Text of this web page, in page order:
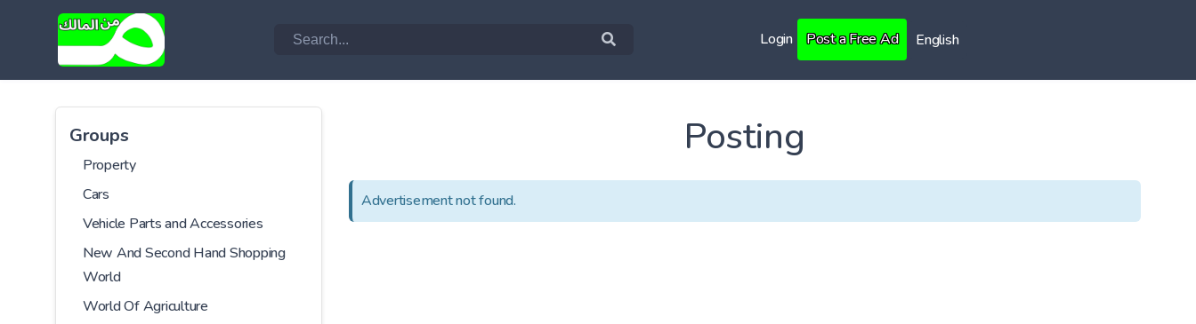
Login Post a Free Ad English
Groups
Property
Cars
Vehicle Parts and Accessories
New And Second Hand Shopping
World
World Of Agriculture
Posting
Advertisement not found.